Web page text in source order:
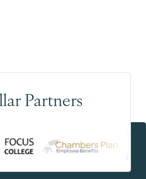
Partners